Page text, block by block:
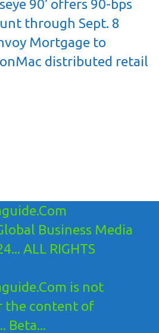
90’ offers 90-bps
through Sept. 8
Mortgage to
distributed retail
Business Media
ALL RIGHTS
is not
the content of
Beta...